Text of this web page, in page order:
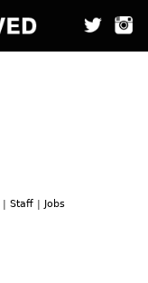
| Staff | Jobs